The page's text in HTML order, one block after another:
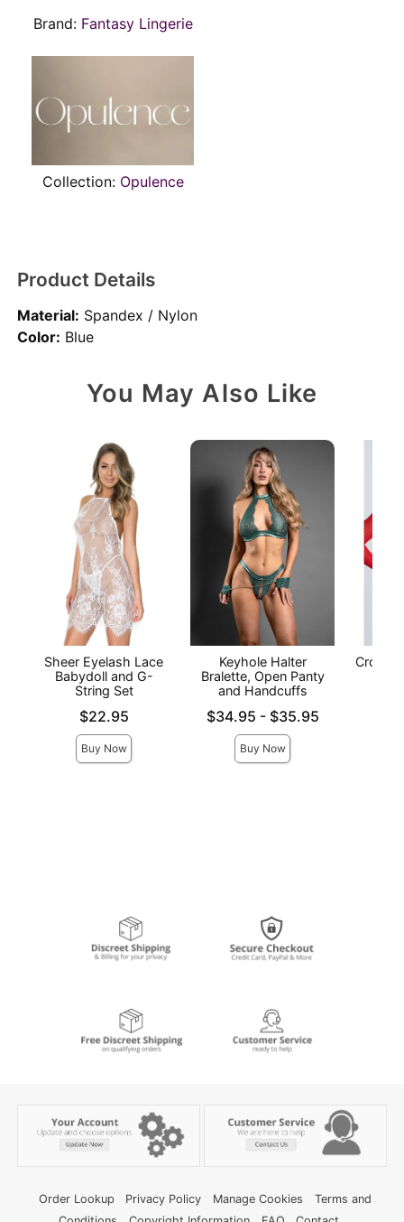
Brand: Fantasy Lingerie
Collection: Opulence
Product Details
Material: Spandex / Nylon
Color: Blue
You May Also Like
Sheer Eyelash Lace
Babydoll and G-
String Set
Price is$22.95
Buy Now
Keyhole Halter
Bralette, Open Panty
and Handcuffs
Lowest price is
$34.95 -
Highest price is
$35.95
Buy Now
Order Lookup Privacy Policy Manage Cookies
Terms and